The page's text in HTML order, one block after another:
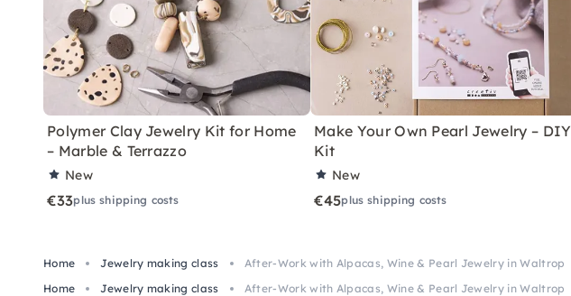
Polymer Clay Jewelry Kit for Home
– Marble & Terrazzo
New
€33plus shipping costs
Make Your Own Pearl Jewelry – DIY
Kit
New
€45plus shipping costs
Home Jewelry making class
After-Work with Alpacas, Wine & Pearl Jewelry in Waltrop
Home
Jewelry making class After-Work with Alpacas, Wine & Pearl Jewelry in Waltrop